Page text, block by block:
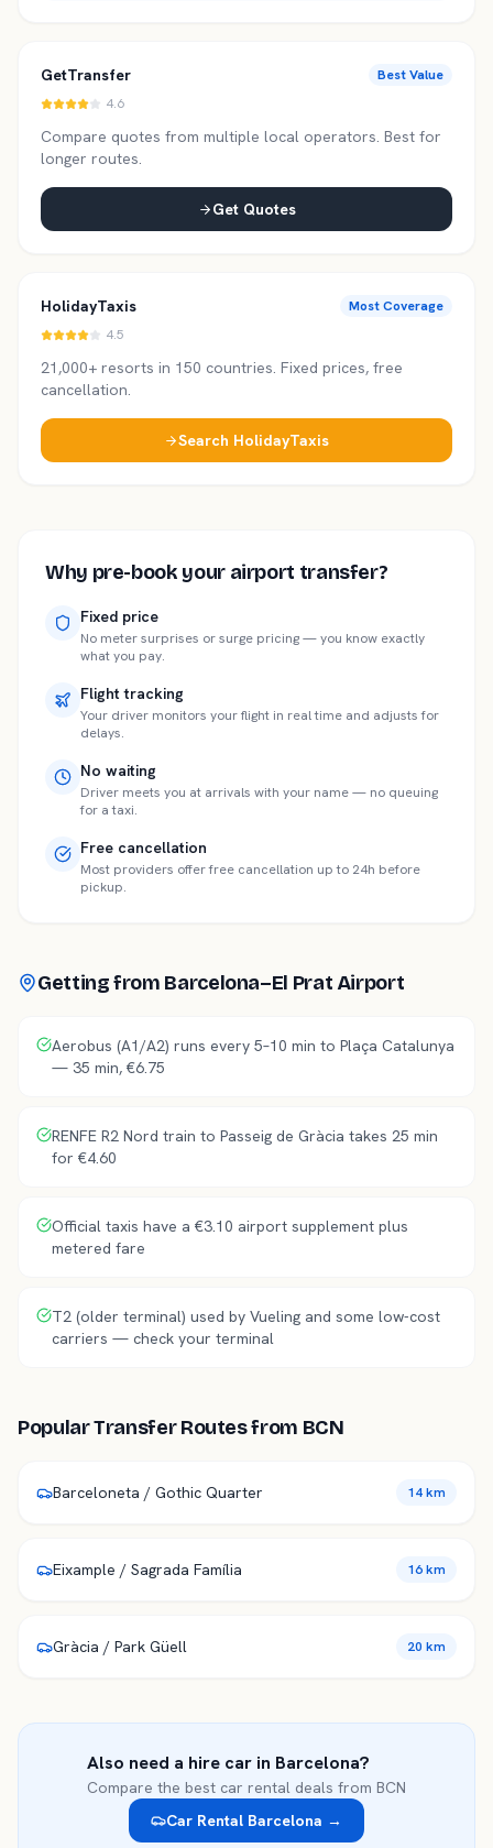
GetTransfer
Best Value
4.6
Compare quotes from multiple local operators. Best for
longer routes.
Get Quotes
HolidayTaxis
Most Coverage
4.5
21,000+ resorts in 150 countries. Fixed prices, free
cancellation.
Search HolidayTaxis
Why pre-book your airport transfer?
Fixed price
No meter surprises or surge pricing — you know exactly
what you pay.
Flight tracking
Your driver monitors your flight in real time and adjusts for
delays.
No waiting
Driver meets you at arrivals with your name — no queuing
for a taxi.
Free cancellation
Most providers offer free cancellation up to 24h before
pickup.
Getting from Barcelona–El Prat Airport
Aerobus (A1/A2) runs every 5–10 min to Plaça Catalunya
— 35 min, €6.75
RENFE R2 Nord train to Passeig de Gràcia takes 25 min
for €4.60
Official taxis have a €3.10 airport supplement plus
metered fare
T2 (older terminal) used by Vueling and some low-cost
carriers — check your terminal
Popular Transfer Routes from BCN
Barceloneta / Gothic Quarter 14 km
Eixample / Sagrada Família 16 km
Gràcia / Park Güell 20 km
Also need a hire car in Barcelona?
Compare the best car rental deals from BCN
Car Rental Barcelona →